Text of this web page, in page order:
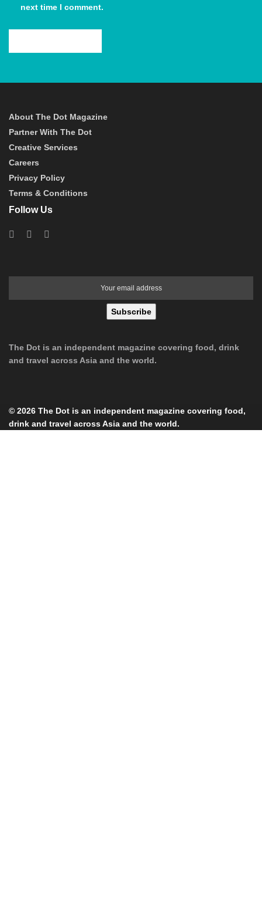
next time I comment.
About The Dot Magazine
Partner With The Dot
Creative Services
Careers
Privacy Policy
Terms & Conditions
Follow Us
Subscribe
The Dot is an independent magazine covering food, drink
and travel across Asia and the world.
© 2026 The Dot is an independent magazine covering food,
drink and travel across Asia and the world.